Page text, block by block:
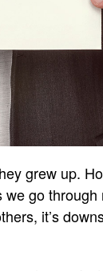
grew up.
go
it’s